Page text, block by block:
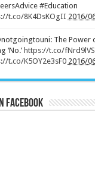
#Education
t.co/8K4DsKOgII 2016/
The Power
‘No.’ https://t.co/
t.co/K5OY2e3sF0 2016/
Facebook